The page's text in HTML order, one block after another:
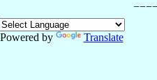
Powered by
Translate